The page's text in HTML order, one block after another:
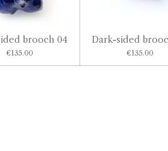
brooch 04
€135.00
Dark-sided
€135.00